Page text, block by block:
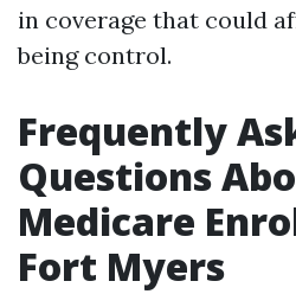
in coverage that could
being control.
Frequently
Questions
Medicare
Fort Myers